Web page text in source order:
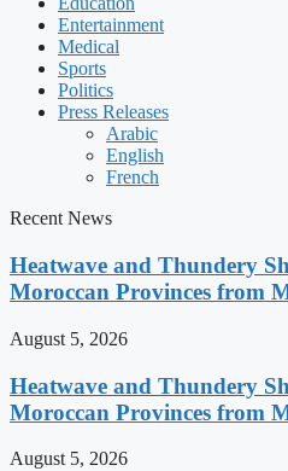
Entertainment
Medical
Sports
Politics
Press Releases
Arabic
English
French
Recent News
Heatwave and Thundery
Moroccan Provinces from
August 5, 2026
Heatwave and Thundery
Moroccan Provinces from
August 5, 2026